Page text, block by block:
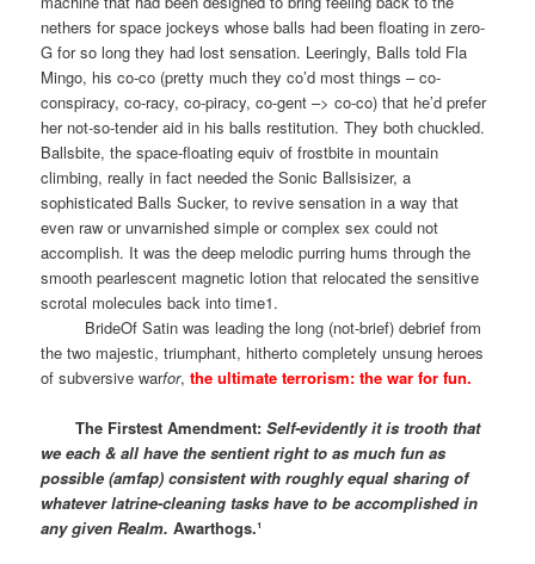
nethers for space jockeys whose balls had been floating in zero-
G for so long they had lost sensation. Leeringly, Balls told Fla
Mingo, his co-co (pretty much they co’d most things – co-
conspiracy, co-racy, co-piracy, co-gent –> co-co) that he’d prefer
her not-so-tender aid in his balls restitution. They both chuckled.
Ballsbite, the space-floating equiv of frostbite in mountain
climbing, really in fact needed the Sonic Ballsisizer, a
sophisticated Balls Sucker, to revive sensation in a way that
even raw or unvarnished simple or complex sex could not
accomplish. It was the deep melodic purring hums through the
smooth pearlescent magnetic lotion that relocated the sensitive
scrotal molecules back into time1.
BrideOf Satin was leading the long (not-brief) debrief from
the two majestic, triumphant, hitherto completely unsung heroes
of subversive warfor,the ultimate terrorism: the war for fun.
The Firstest Amendment:Self-evidently it is trooth that
we each & all have the sentient right to as much fun as
possible (amfap) consistent with roughly equal sharing of
whatever latrine-cleaning tasks have to be accomplished in
any given Realm. Awarthogs.¹